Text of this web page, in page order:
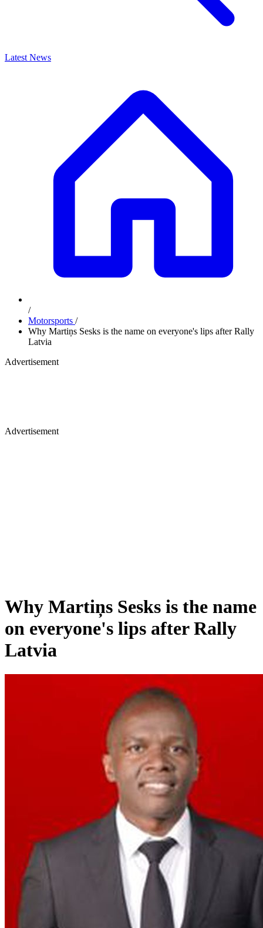
Latest News
/
Motorsports /
Why Martiņs Sesks is the name on everyone's lips after Rally
Latvia
Advertisement
Advertisement
Why Martiņs Sesks is the name
on everyone's lips after Rally
Latvia